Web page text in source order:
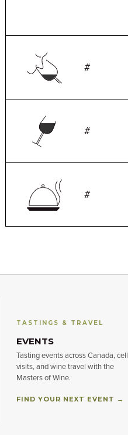
#
#
#
TASTINGS & TRAVEL
EVENTS
Tasting events across Canada,
visits, and wine travel with the
Masters of Wine.
FIND YOUR NEXT EVENT →